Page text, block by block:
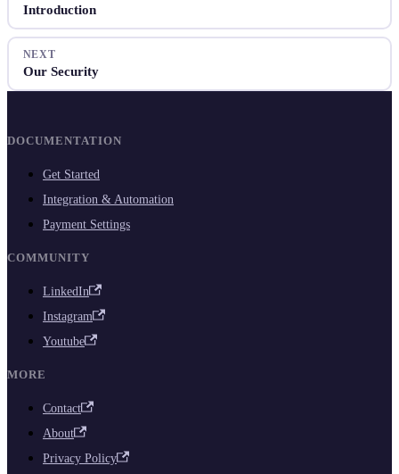
Introduction
NEXT
Our Security
DOCUMENTATION
Get Started
Integration & Automation
Payment Settings
COMMUNITY
LinkedIn
Instagram
Youtube
MORE
Contact
About
Privacy Policy